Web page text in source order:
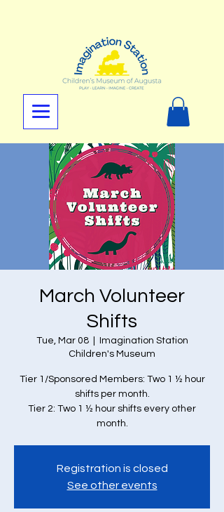
March Volunteer
Shifts
Tue, Mar 08
  |
Imagination Station
Children's Museum
Tier 1/Sponsored Members: Two 1 ½ hour
shifts per month.
Tier 2: Two 1 ½ hour shifts every other
month.
Registration is closed
See other events